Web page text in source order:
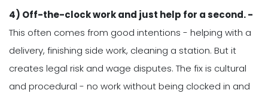
4) Off-the-clock work and just help for a second. -
This often comes from good intentions - helping with a
delivery, finishing side work, cleaning a station. But it
creates legal risk and wage disputes. The fix is cultural
and procedural - no work without being clocked in and